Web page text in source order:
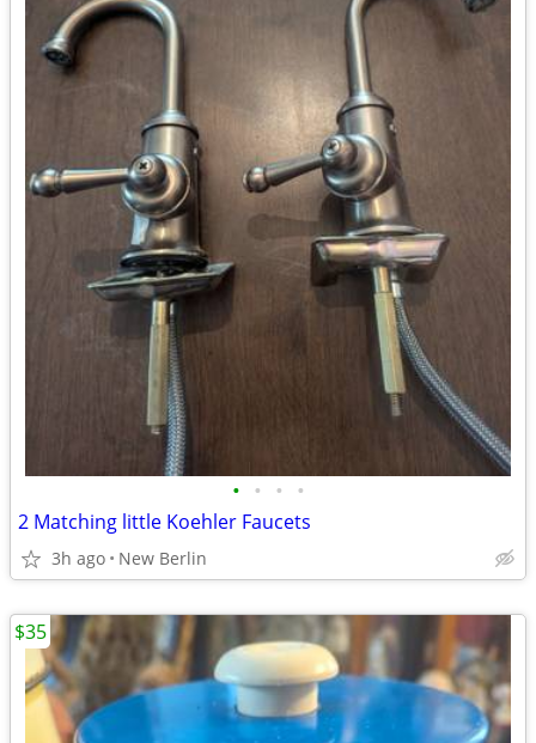
• • • •
2 Matching little Koehler Faucets
3h ago New Berlin
$35